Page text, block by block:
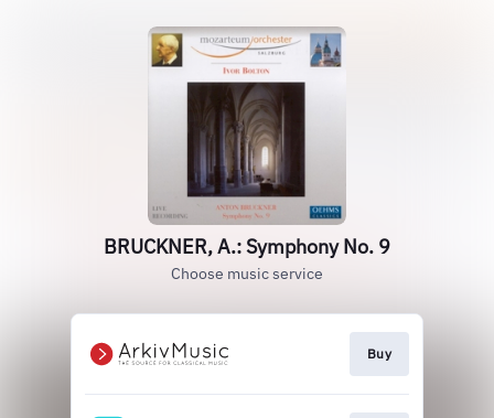
BRUCKNER, A.: Symphony No. 9
Choose music service
Buy